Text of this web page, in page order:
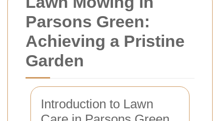
Parsons Green:
Achieving a Pristine
Garden
Introduction to Lawn